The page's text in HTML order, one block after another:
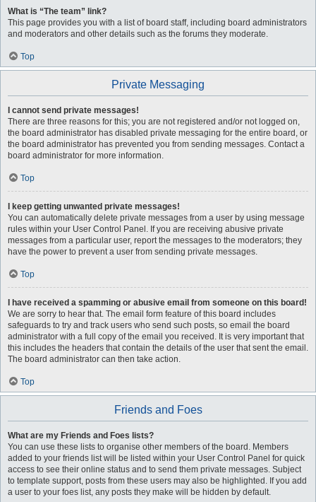
What is “The team” link?
This page provides you with a list of board staff, including board administrators
and moderators and other details such as the forums they moderate.
Top
Private Messaging
I cannot send private messages!
There are three reasons for this; you are not registered and/or not logged on,
the board administrator has disabled private messaging for the entire board, or
the board administrator has prevented you from sending messages. Contact a
board administrator for more information.
Top
I keep getting unwanted private messages!
You can automatically delete private messages from a user by using message
rules within your User Control Panel. If you are receiving abusive private
messages from a particular user, report the messages to the moderators; they
have the power to prevent a user from sending private messages.
Top
I have received a spamming or abusive email from someone on this board!
We are sorry to hear that. The email form feature of this board includes
safeguards to try and track users who send such posts, so email the board
administrator with a full copy of the email you received. It is very important that
this includes the headers that contain the details of the user that sent the email.
The board administrator can then take action.
Top
Friends and Foes
What are my Friends and Foes lists?
You can use these lists to organise other members of the board. Members
added to your friends list will be listed within your User Control Panel for quick
access to see their online status and to send them private messages. Subject
to template support, posts from these users may also be highlighted. If you add
a user to your foes list, any posts they make will be hidden by default.